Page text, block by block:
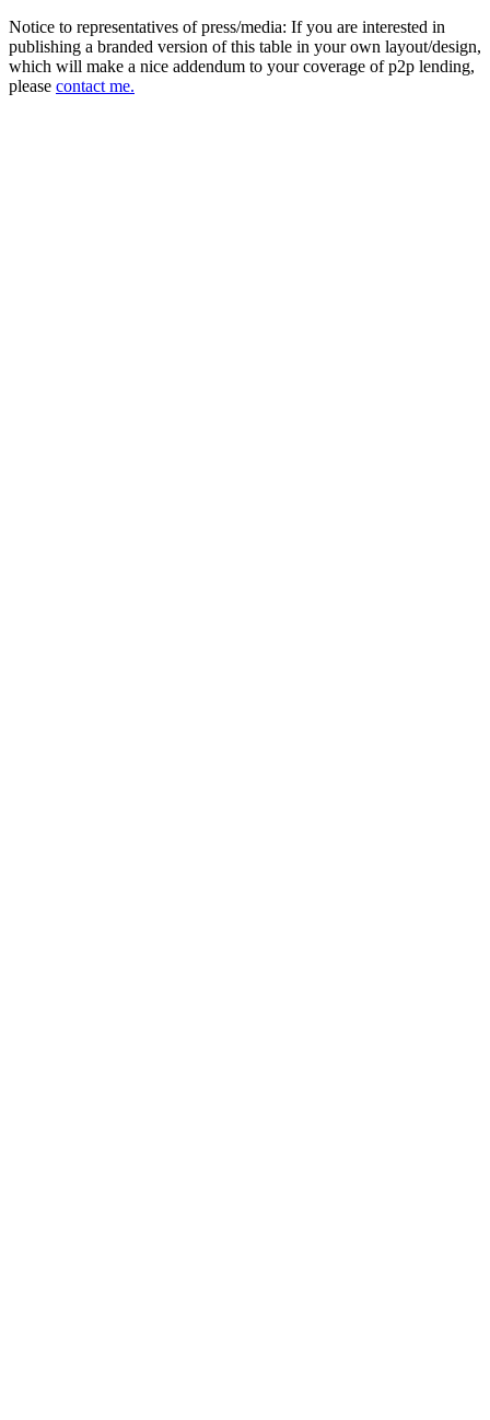
Notice to representatives of press/media: If you are interested in
publishing a branded version of this table in your own layout/design,
which will make a nice addendum to your coverage of p2p lending,
please contact me.